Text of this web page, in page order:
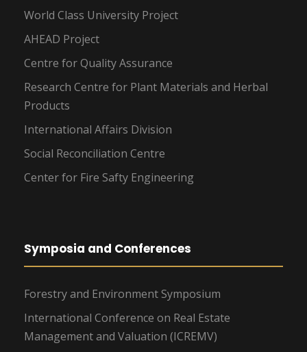
World Class University Project
AHEAD Project
Centre for Quality Assurance
Research Centre for Plant Materials and Herbal
Products
International Affairs Division
Social Reconciliation Centre
Center for Fire Safty Engineering
Symposia and Conferences
Forestry and Environment Symposium
International Conference on Real Estate
Management and Valuation (ICREMV)